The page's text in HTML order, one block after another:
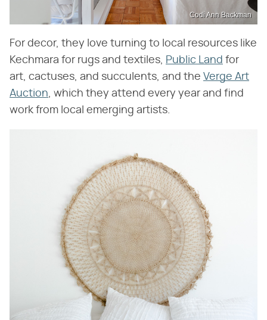
Codi Ann Backman
For decor, they love turning to local resources like
Kechmara for rugs and textiles, Public Land for
art, cactuses, and succulents, and the Verge Art
Auction, which they attend every year and find
work from local emerging artists.